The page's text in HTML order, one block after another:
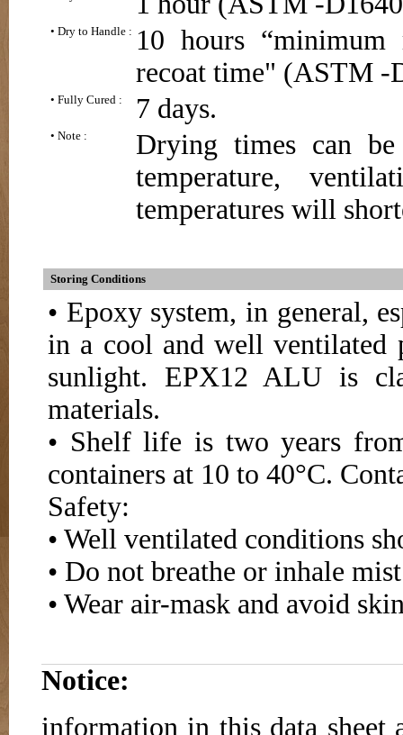
• Dry to Handle : 10 hours “minimum
recoat time" (ASTM -
• Fully Cured : 7 days.
• Note :
Drying times can
temperature,
temperatures will
Storing Conditions
• Epoxy system, in general,
in a cool and well ventilated
sunlight. EPX12 ALU is
materials.
• Shelf life is two years
containers at 10 to 40°C.
Safety:
• Well ventilated conditions
• Do not breathe or inhale
• Wear air-mask and avoid
Notice:
information in this data sheet